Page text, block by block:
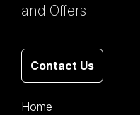
and Offers
Contact Us
Home